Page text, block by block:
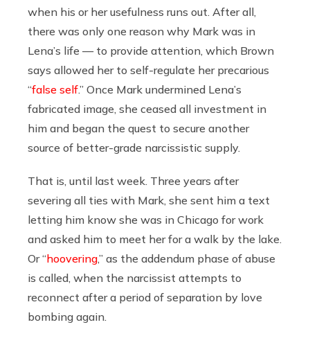
when his or her usefulness runs out. After all,
there was only one reason why Mark was in
Lena’s life — to provide attention, which Brown
says allowed her to self-regulate her precarious
“false self.” Once Mark undermined Lena’s
fabricated image, she ceased all investment in
him and began the quest to secure another
source of better-grade narcissistic supply.
That is, until last week. Three years after
severing all ties with Mark, she sent him a text
letting him know she was in Chicago for work
and asked him to meet her for a walk by the lake.
Or “hoovering,” as the addendum phase of abuse
is called, when the narcissist attempts to
reconnect after a period of separation by love
bombing again.